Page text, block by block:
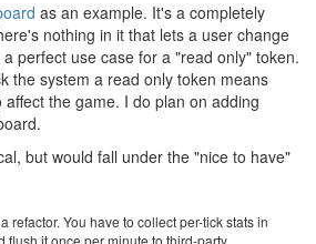
as an example. It's a completely
nothing in it that lets a user change
perfect use case for a "read only" token.
the system a read only token means
the game. I do plan on adding
but would fall under the "nice to have"
refactor. You have to collect per-tick stats in